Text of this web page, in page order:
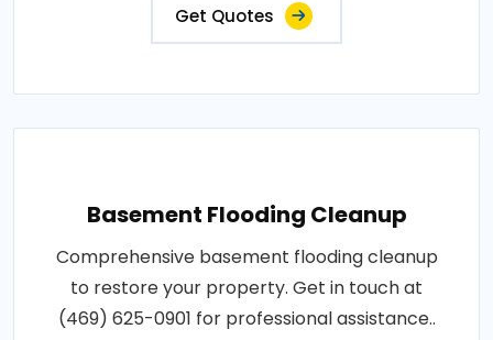
Get Quotes
Basement Flooding Cleanup
Comprehensive basement flooding cleanup
to restore your property. Get in touch at
(469) 625-0901 for professional assistance..